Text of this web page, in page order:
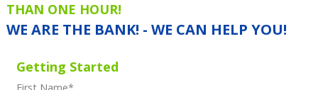
THAN ONE HOUR!
WE ARE THE BANK! - WE CAN HELP YOU!
Getting Started